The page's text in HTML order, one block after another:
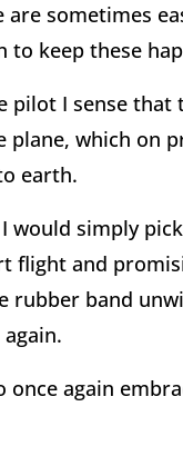
are sometimes
to keep these
pilot I sense
plane, which on
earth.
would simply
flight and
rubber band
again